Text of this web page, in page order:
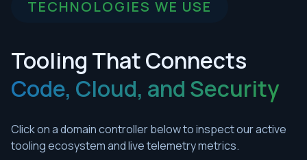
TECHNOLOGIES WE USE
Tooling That Connects
Code, Cloud, and Security
Click on a domain controller below to inspect our active
tooling ecosystem and live telemetry metrics.